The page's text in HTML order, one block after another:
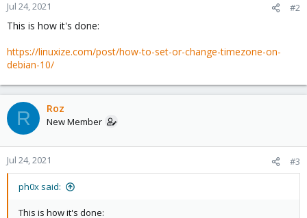
Jul 24, 2021 #2
This is how it's done:
https://linuxize.com/post/how-to-set-or-change-timezone-on-
debian-10/
R Roz
New Member
Jul 24, 2021 #3
ph0x said:
This is how it's done: